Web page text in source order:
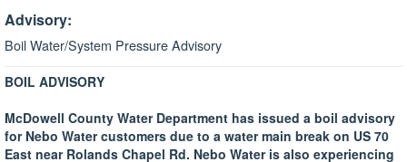
Advisory:
Boil Water/System Pressure Advisory
BOIL ADVISORY
McDowell County Water Department has issued a boil advisory
for Nebo Water customers due to a water main break on US 70
East near Rolands Chapel Rd. Nebo Water is also experiencing